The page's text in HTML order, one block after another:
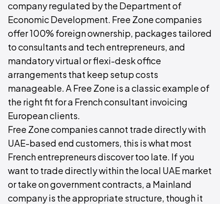
company regulated by the Department of
Economic Development. Free Zone companies
offer 100% foreign ownership, packages tailored
to consultants and tech entrepreneurs, and
mandatory virtual or flexi-desk office
arrangements that keep setup costs
manageable. A Free Zone is a classic example of
the right fit for a French consultant invoicing
European clients.
Free Zone companies cannot trade directly with
UAE-based end customers, this is what most
French entrepreneurs discover too late. If you
want to trade directly within the local UAE market
or take on government contracts, a Mainland
company is the appropriate structure, though it